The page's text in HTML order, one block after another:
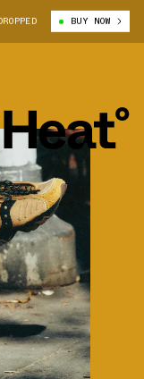
COMPANIE X SAUCONY
BUY NOW